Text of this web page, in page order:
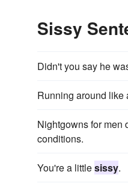
Sissy
Didn't you say he
Running around like
Nightgowns for men
conditions.
You're a littlesissy.